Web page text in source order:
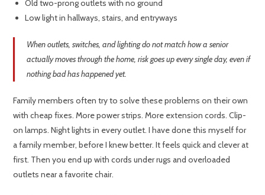
Old two-prong outlets with no ground
Low light in hallways, stairs, and entryways
When outlets, switches, and lighting do not match how a senior
actually moves through the home, risk goes up every single day, even if
nothing bad has happened yet.
Family members often try to solve these problems on their own
with cheap fixes. More power strips. More extension cords. Clip-
on lamps. Night lights in every outlet. I have done this myself for
a family member, before I knew better. It feels quick and clever at
first. Then you end up with cords under rugs and overloaded
outlets near a favorite chair.